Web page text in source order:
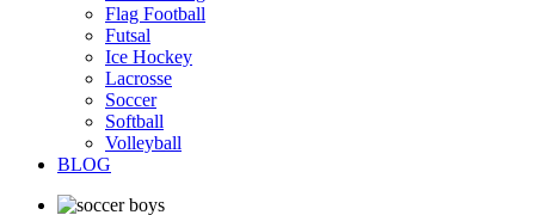
Flag Football
Futsal
Ice Hockey
Lacrosse
Soccer
Softball
Volleyball
BLOG